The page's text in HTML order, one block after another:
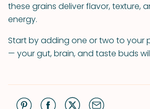
these grains deliver flavor, texture,
energy.
Start by adding one or two to your
— your gut, brain, and taste buds